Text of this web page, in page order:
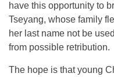
have this opportunity to
Tseyang, whose family
her last name not be
from possible retribution.
The hope is that young